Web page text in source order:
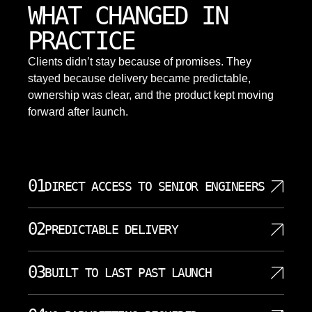
WHAT CHANGED IN
PRACTICE
Clients didn’t stay because of promises. They
stayed because delivery became predictable,
ownership was clear, and the product kept moving
forward after launch.
01DIRECT ACCESS TO SENIOR ENGINEERS
the data scientists and ai engineers who design and
implement your system. There is no account
manager translating your requirements into a ticket
queue. Senior engineers handle your project from
02PREDICTABLE DELIVERY
shifting timelines, and surprise costs. SoftDoes runs
structured engagements with defined milestones,
regular demos, and transparent progress reporting.
03BUILT TO LAST PAST LAUNCH